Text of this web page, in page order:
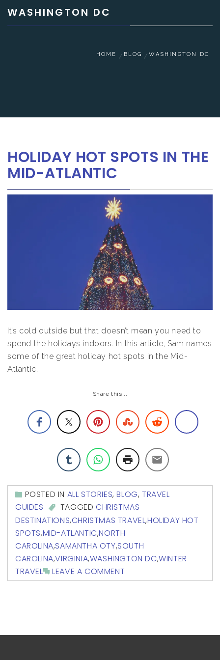
WASHINGTON DC
HOME BLOG WASHINGTON DC
HOLIDAY HOT SPOTS IN THE
MID-ATLANTIC
It’s cold outside but that doesn’t mean you need to
spend the holidays indoors. In this article, Sam names
some of the great holiday hot spots in the Mid-
Atlantic.
Share this...
POSTED IN ALL STORIES,BLOG,TRAVEL
GUIDES
TAGGEDCHRISTMAS
DESTINATIONS,CHRISTMAS TRAVEL,HOLIDAY HOT
SPOTS,MID-ATLANTIC,NORTH
CAROLINA,SAMANTHA OTY,SOUTH
CAROLINA,VIRGINIA,WASHINGTON DC,WINTER
TRAVEL
LEAVE A COMMENT